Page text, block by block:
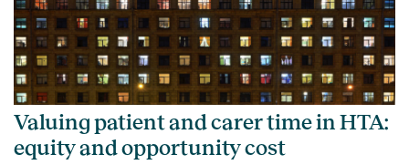
Valuing patient and carer time in HTA:
equity and opportunity cost